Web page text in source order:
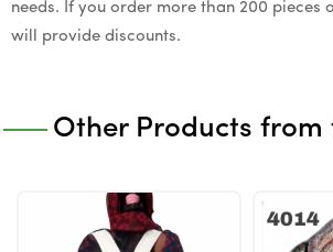
needs. If you order more than 200 pieces
will provide discounts.
Other Products from